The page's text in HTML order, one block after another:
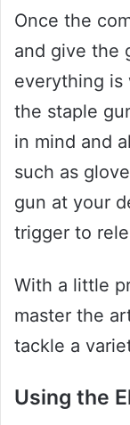
Once the
and give the
everything is
the staple
in mind and
such as
gun at your
trigger to
With a little
master the
tackle a
Using the